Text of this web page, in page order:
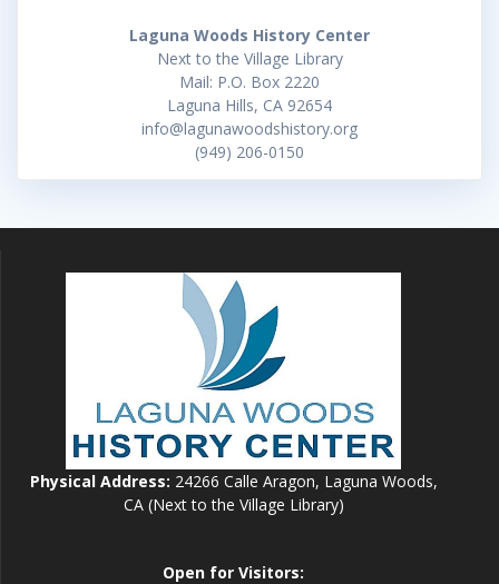
Laguna Woods History Center
Next to the Village Library
Mail: P.O. Box 2220
Laguna Hills, CA 92654
info@lagunawoodshistory.org
(949) 206-0150
Physical Address: 24266 Calle Aragon, Laguna Woods,
CA (Next to the Village Library)
Open for Visitors: